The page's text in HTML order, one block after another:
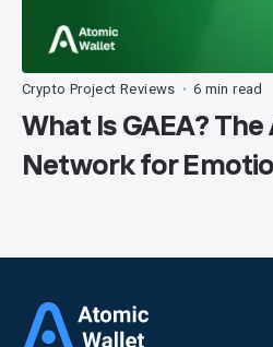
Crypto Project Reviews • 6 min read
What Is GAEA? The
Network for